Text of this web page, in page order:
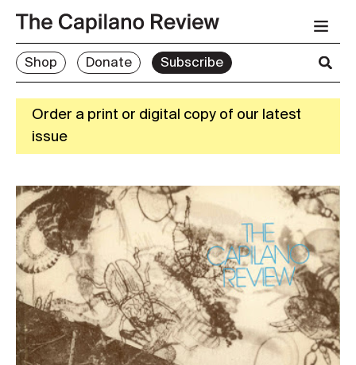
Shop Donate Subscribe
Order a print or digital copy of our latest
issue